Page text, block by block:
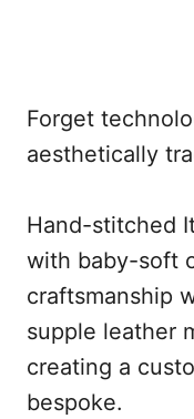
Forget
aesthetically
Hand-stitched
with baby-soft
craftsmanship
supple leather
creating a
bespoke.